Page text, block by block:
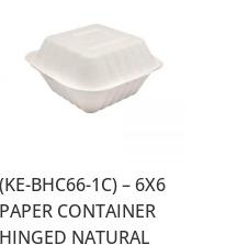
(KE-BHC66-1C) – 6X6
PAPER CONTAINER
HINGED NATURAL